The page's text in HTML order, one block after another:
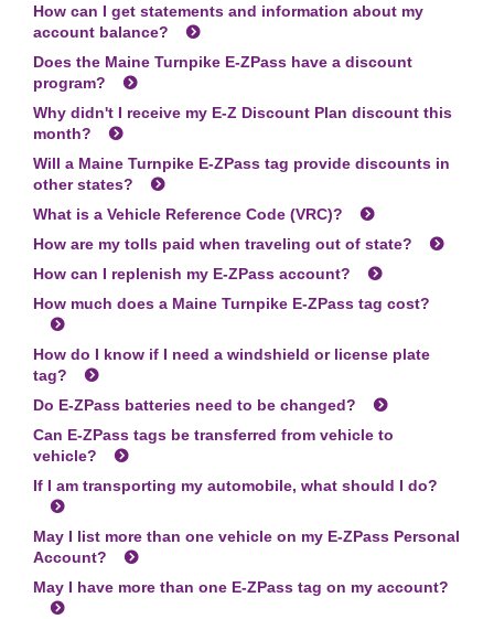
How can I get statements and information about my
account balance?
Does the Maine Turnpike E-ZPass have a discount
program?
Why didn't I receive my E-Z Discount Plan discount this
month?
Will a Maine Turnpike E-ZPass tag provide discounts in
other states?
What is a Vehicle Reference Code (VRC)?
How are my tolls paid when traveling out of state?
How can I replenish my E-ZPass account?
How much does a Maine Turnpike E-ZPass tag cost?
How do I know if I need a windshield or license plate
tag?
Do E-ZPass batteries need to be changed?
Can E-ZPass tags be transferred from vehicle to
vehicle?
If I am transporting my automobile, what should I do?
May I list more than one vehicle on my E-ZPass Personal
Account?
May I have more than one E-ZPass tag on my account?